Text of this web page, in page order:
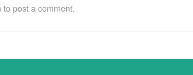
to post a comment.